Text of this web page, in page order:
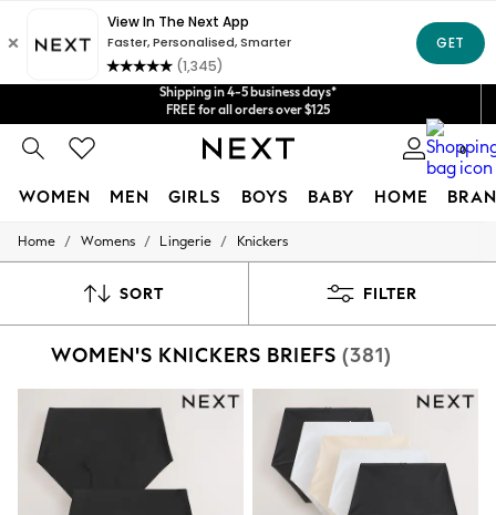
Shipping in 4-5 business days*
FREE for all orders over $125
Price is GST-inclusive.
No import fees or extra costs at delivery.
Get $20 off your first App order*
0
WOMEN MEN GIRLS BOYS BABY HOME
WOMEN
Blouses & Shirts
Jackets & Coats
Jumpsuits & Playsuits
Leggings & Joggers
Occasionwear
Home / Womens / Lingerie / Knickers
SORT FILTER
WOMEN'S KNICKERS BRIEFS (381)